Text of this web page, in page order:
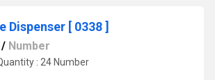
Dispenser [ 0338 ]
/ Number
: 24 Number